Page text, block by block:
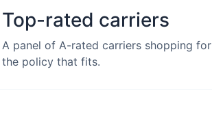
Top-rated carriers
A panel of A-rated carriers shopping for
the policy that fits.